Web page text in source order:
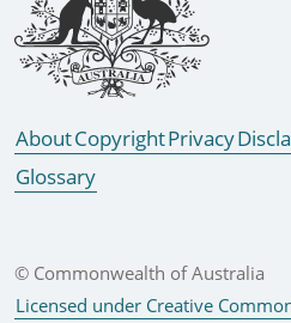
AboutCopyrightPrivacy
Glossary
© Commonwealth of Australia
Licensed under Creative